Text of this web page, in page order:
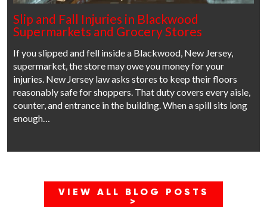
Slip and Fall Injuries in Blackwood
Supermarkets and Grocery Stores
If you slipped and fell inside a Blackwood, New Jersey,
supermarket, the store may owe you money for your
injuries. New Jersey law asks stores to keep their floors
reasonably safe for shoppers. That duty covers every aisle,
counter, and entrance in the building. When a spill sits long
enough…
VIEW ALL BLOG POSTS
>